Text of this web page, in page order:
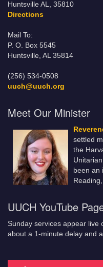
Huntsville AL, 35810
Directions
Mail To:
P. O. Box 5545
Huntsville, AL 35814
(256) 534-0508
uuch@uuch.org
Meet Our Minister
settled
the
been an
UUCH YouTube
Sunday services appear live
about a 1-minute delay and